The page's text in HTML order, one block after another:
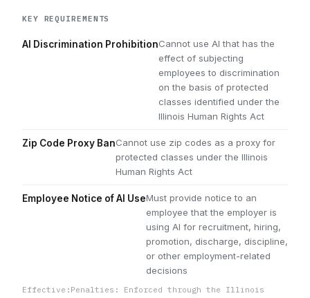
KEY REQUIREMENTS
AI Discrimination ProhibitionCannot use AI that has the
effect of subjecting
employees to discrimination
on the basis of protected
classes identified under the
Illinois Human Rights Act
Zip Code Proxy BanCannot use zip codes as a proxy for
protected classes under the Illinois
Human Rights Act
Employee Notice of AI UseMust provide notice to an
employee that the employer is
using AI for recruitment, hiring,
promotion, discharge, discipline,
or other employment-related
decisions
Effective: Penalties: Enforced through the Illinois